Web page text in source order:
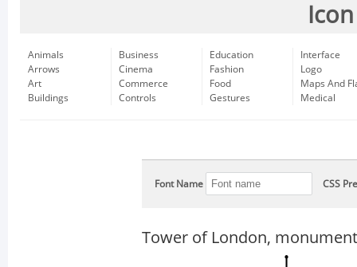
Animals
Arrows
Art
Buildings
Business
Cinema
Commerce
Controls
Education
Fashion
Food
Gestures
Interface
Logo
Maps And
Medical
Font Name CSS
Tower of London,